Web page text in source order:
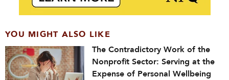
YOU MIGHT ALSO LIKE
The Contradictory Work of the
Nonprofit Sector: Serving at the
Expense of Personal Wellbeing